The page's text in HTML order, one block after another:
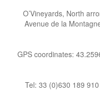
O’Vineyards, North
Avenue de la
GPS coordinates:
Tel: 33 (0)630 189